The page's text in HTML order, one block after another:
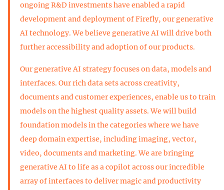
ongoing R&D investments have enabled a rapid
development and deployment of Firefly, our generative
AI technology. We believe generative AI will drive both
further accessibility and adoption of our products.
Our generative AI strategy focuses on data, models and
interfaces. Our rich data sets across creativity,
documents and customer experiences, enable us to train
models on the highest quality assets. We will build
foundation models in the categories where we have
deep domain expertise, including imaging, vector,
video, documents and marketing. We are bringing
generative AI to life as a copilot across our incredible
array of interfaces to deliver magic and productivity